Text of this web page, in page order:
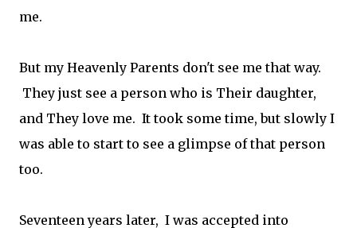
me.
But my Heavenly Parents don't see me that way.
They just see a person who is Their daughter,
and They love me. It took some time, but slowly I
was able to start to see a glimpse of that person
too.
Seventeen years later, I was accepted into